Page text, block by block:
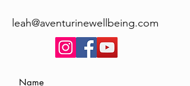
leah@aventurinewellbeing.com